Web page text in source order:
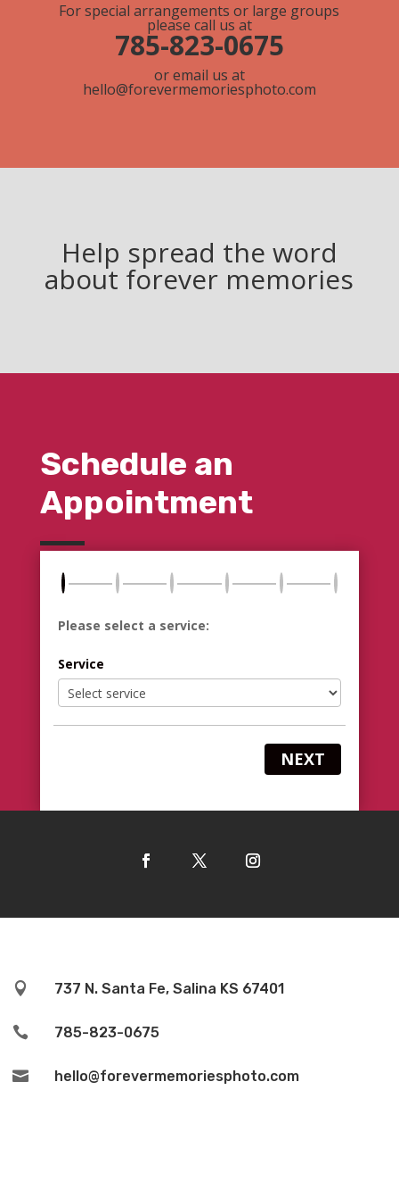
For special arrangements or large groups
please call us at
785-823-0675
or email us at
hello@forevermemoriesphoto.com
Help spread the word
about forever memories
Schedule an
Appointment
Please select a service:
Service
NEXT
 737 N. Santa Fe, Salina KS 67401
 785-823-0675
 hello@forevermemoriesphoto.com